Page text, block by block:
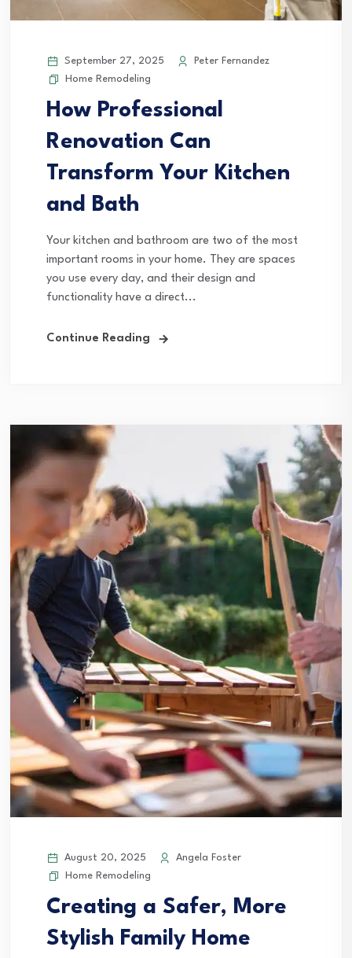
September 27, 2025
Peter Fernandez
Home Remodeling
How Professional
Renovation Can
Transform Your Kitchen
and Bath
Your kitchen and bathroom are two of the most
important rooms in your home. They are spaces
you use every day, and their design and
functionality have a direct...
Continue Reading
August 20, 2025
Angela Foster
Home Remodeling
Creating a Safer, More
Stylish Family Home